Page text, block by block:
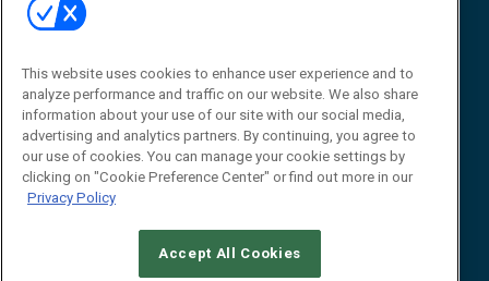
Contact Us
Journal
Editor@RFIDJournal.com
This website uses cookies to enhance user experience and to
analyze performance and traffic on our website. We also share
information about your use of our site with our social media,
advertising and analytics partners. By continuing, you agree to
our use of cookies. You can manage your cookie settings by
clicking on "Cookie Preference Center" or find out more in our
Privacy Policy
Accept All Cookies